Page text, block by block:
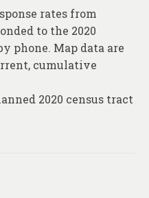
rates from
to the 2020
phone. Map data are
cumulative
2020 census tract